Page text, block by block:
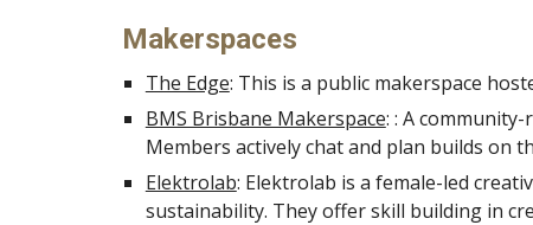
Makerspaces
The Edge: This is a public makerspace
BMS Brisbane Makerspace: : A
Members actively chat and plan builds on
Elektrolab: Elektrolab is a female-led
sustainability. They offer skill building in